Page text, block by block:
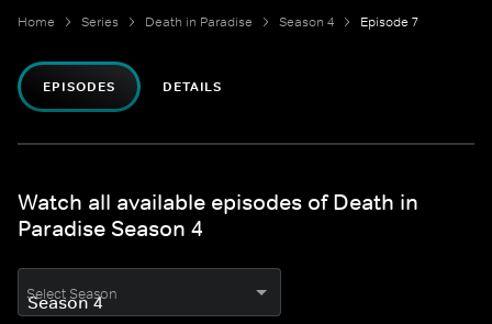
Home Series Death in Paradise Season 4 Episode 7
EPISODES DETAILS
Watch all available episodes of Death in
Paradise Season 4
Select Season